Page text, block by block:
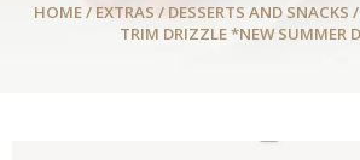
HOME/ EXTRAS / DESSERTS AND SNACKS
TRIM DRIZZLE *NEW SUMMER